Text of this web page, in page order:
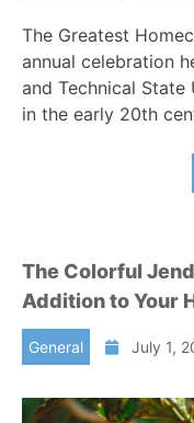
The Greatest
annual celebration
and Technical State
in the early 20th
The Colorful
Addition to Your
General July 1,